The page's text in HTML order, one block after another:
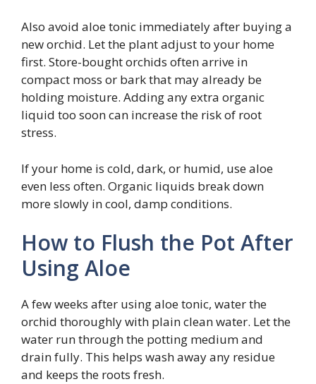
Also avoid aloe tonic immediately after buying a
new orchid. Let the plant adjust to your home
first. Store-bought orchids often arrive in
compact moss or bark that may already be
holding moisture. Adding any extra organic
liquid too soon can increase the risk of root
stress.
If your home is cold, dark, or humid, use aloe
even less often. Organic liquids break down
more slowly in cool, damp conditions.
How to Flush the Pot After
Using Aloe
A few weeks after using aloe tonic, water the
orchid thoroughly with plain clean water. Let the
water run through the potting medium and
drain fully. This helps wash away any residue
and keeps the roots fresh.